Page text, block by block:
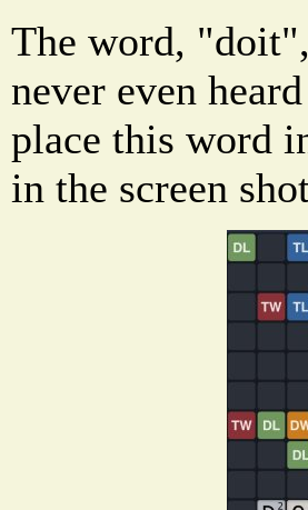
The word,
never even
place this word
in the screen